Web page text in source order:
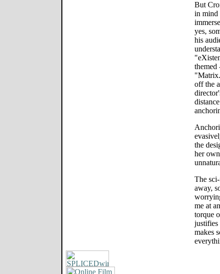
But
in mind
yes,
his
themed
off the
the
her
The
away,
me at
torque
makes